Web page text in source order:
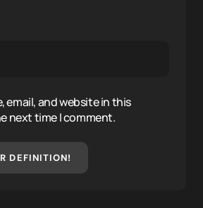
email, and website in this
next time I comment.
DEFINITION!